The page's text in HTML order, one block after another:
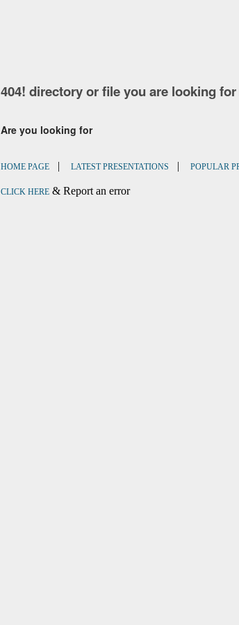
404! directory or file you are looking
Are you looking for
HOME PAGE |LATEST PRESENTATIONS |POPULAR
CLICK HERE & Report an error